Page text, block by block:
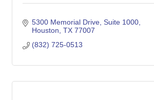
5300 Memorial Drive, Suite 1000
Houston TX 77007
(832) 725-0513